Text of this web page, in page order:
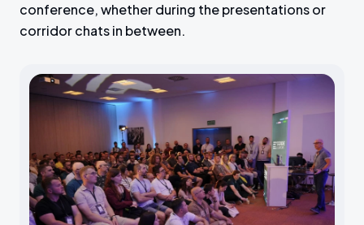
conference, whether during the presentations or
corridor chats in between.